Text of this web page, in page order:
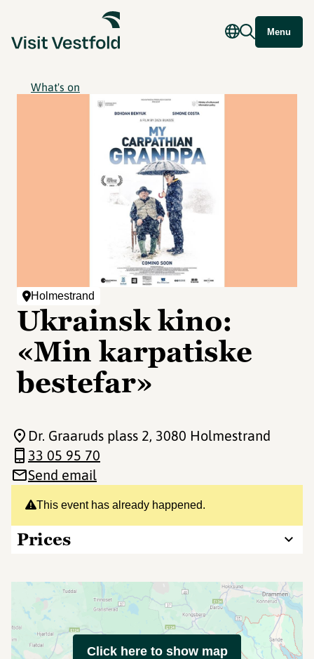
Menu
What's on
Holmestrand
Ukrainsk kino:
«Min karpatiske
bestefar»
This event has already happened.
Prices
Dr. Graaruds plass 2, 3080 Holmestrand
33 05 95 70
Send email
Click here to show map